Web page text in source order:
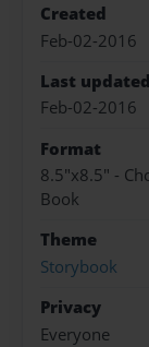
Created
Feb-02-2016
Last updated
Feb-02-2016
Format
8.5"x8.5" -
Book
Theme
Storybook
Privacy
Everyone